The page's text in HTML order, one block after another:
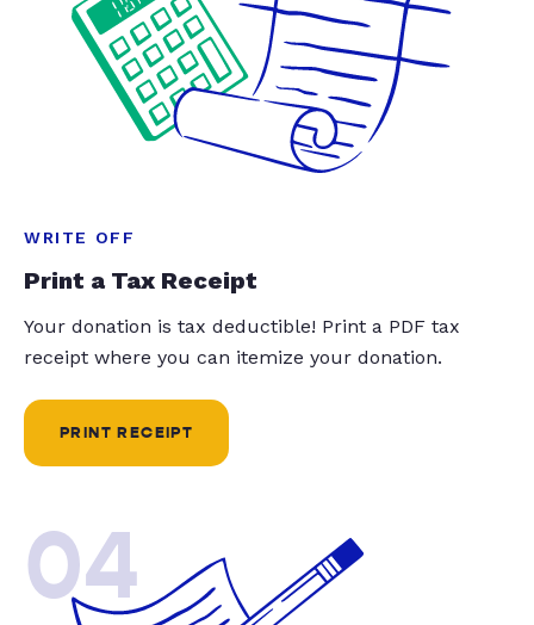
WRITE OFF
Print a Tax Receipt
Your donation is tax deductible! Print a PDF tax
receipt where you can itemize your donation.
PRINT RECEIPT
04